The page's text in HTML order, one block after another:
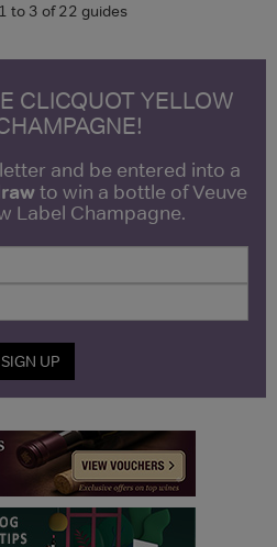
to 3 of 22 guides
CLICQUOT YELLOW
and be entered into a
to win a bottle of Veuve
Label Champagne.
SIGN UP